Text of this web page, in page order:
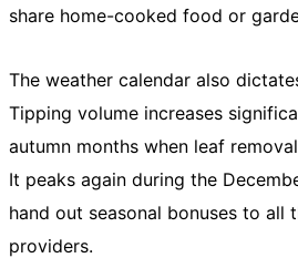
share home-cooked food or
The weather calendar also
Tipping volume increases
autumn months when leaf
It peaks again during the
hand out seasonal bonuses to all
providers.